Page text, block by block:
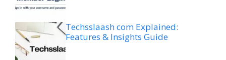
Techsslaash com Explained:
Features & Insights Guide